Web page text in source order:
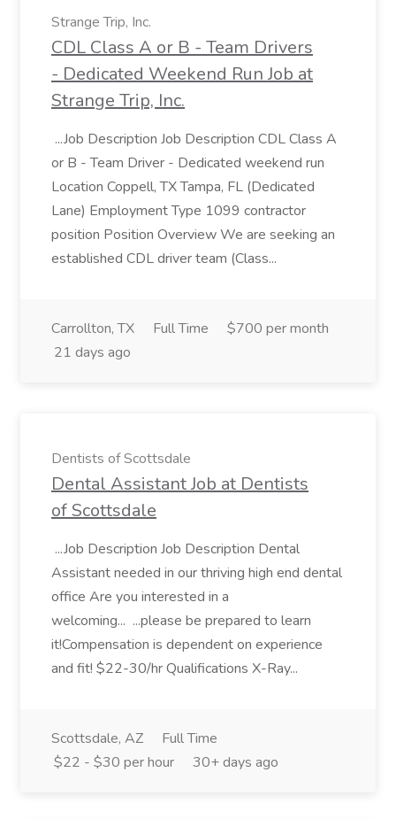
Strange Trip, Inc.
CDL Class A or B - Team Drivers
- Dedicated Weekend Run Job at
Strange Trip, Inc.
...Job Description Job Description CDL Class A
or B - Team Driver - Dedicated weekend run
Location Coppell, TX Tampa, FL (Dedicated
Lane) Employment Type 1099 contractor
position Position Overview We are seeking an
established CDL driver team (Class...
Carrollton, TX Full Time
$700 per month
21 days ago
Dentists of Scottsdale
Dental Assistant Job at Dentists
of Scottsdale
...Job Description Job Description Dental
Assistant needed in our thriving high end dental
office Are you interested in a
welcoming... ...please be prepared to learn
it!Compensation is dependent on experience
and fit! $22-30/hr Qualifications X-Ray...
Scottsdale, AZ
Full Time
$22 - $30 per hour
30+ days ago